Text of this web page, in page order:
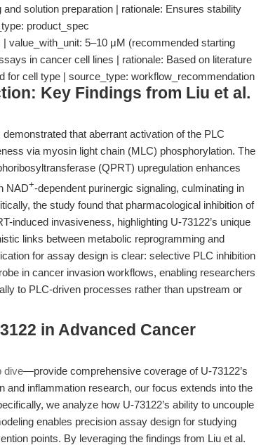
solution preparation | rationale: Ensures stability
product_spec
value_with_unit: 5–10 μM (recommended starting
in cancer cell lines | rationale: Based on literature
for cell type | source_type: workflow_recommendation
Key Findings from Liu et al.
demonstrated that aberrant activation of the PLC
via myosin light chain (MLC) phosphorylation. The
(QPRT) upregulation enhances
NAD+-dependent purinergic signaling, culminating in
the study found that pharmacological inhibition of
induced invasiveness, highlighting U-73122’s unique
links between metabolic reprogramming and
for assay design is clear: selective PLC inhibition
in cancer invasion workflows, enabling researchers
to PLC-driven processes rather than upstream or
in Advanced Cancer
dive—provide comprehensive coverage of U-73122’s
and inflammation research, our focus extends into the
we analyze how U-73122’s ability to uncouple
enables precision assay design for studying
points. By leveraging the findings from Liu et al.